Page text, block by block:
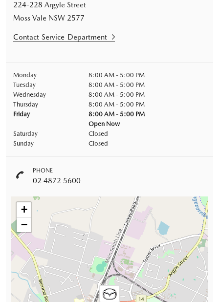
224-228 Argyle Street
Moss Vale NSW 2577
Contact Service Department
Monday
8:00 AM - 5:00 PM
Tuesday
8:00 AM - 5:00 PM
Wednesday
8:00 AM - 5:00 PM
Thursday
8:00 AM - 5:00 PM
Friday
8:00 AM - 5:00 PM
Open Now
Saturday
Closed
Sunday
Closed
PHONE
02 4872 5600
+
−